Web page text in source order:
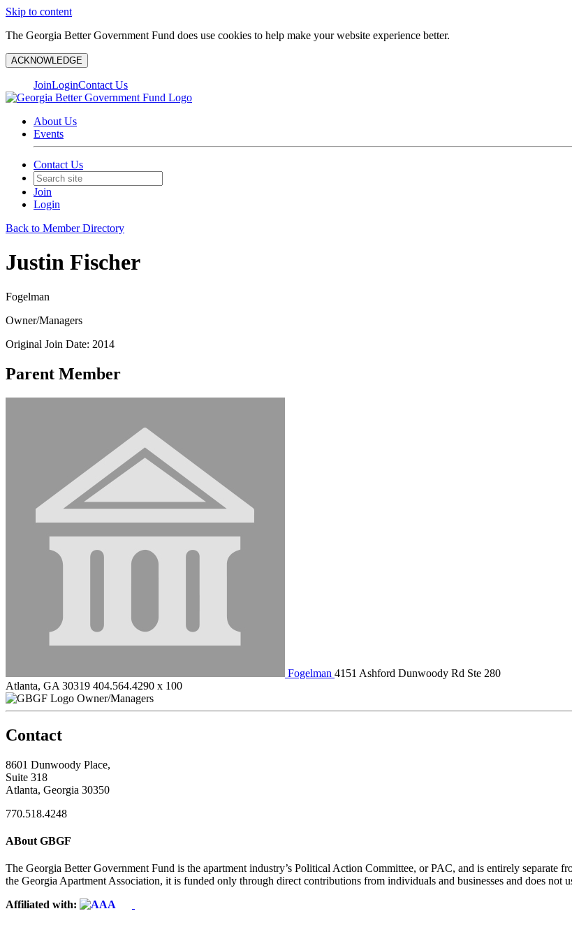
Skip to content
The Georgia Better Government Fund does use cookies to help make your website experience better.
ACKNOWLEDGE
JoinLoginContact Us
About Us
Events
Contact Us
Join
Login
Back to Member Directory
Justin Fischer
Fogelman
Owner/Managers
Original Join Date: 2014
Parent Member
Fogelman 4151 Ashford Dunwoody Rd Ste 280
Atlanta, GA 30319 404.564.4290 x 100
Owner/Managers
Contact
8601 Dunwoody Place,
Suite 318
Atlanta, Georgia 30350
770.518.4248
ABout GBGF
The Georgia Better Government Fund is the apartment industry’s Political Action Committee, or PAC, and is entirely
the Georgia Apartment Association, it is funded only through direct contributions from individuals and businesses and does not
Affiliated with: